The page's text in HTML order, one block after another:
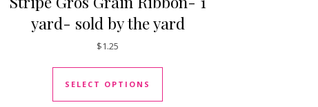
page
variants. The options may be chosen on the product page
yard- sold by the yard
$1.25
SELECT OPTIONS
This product has multiple